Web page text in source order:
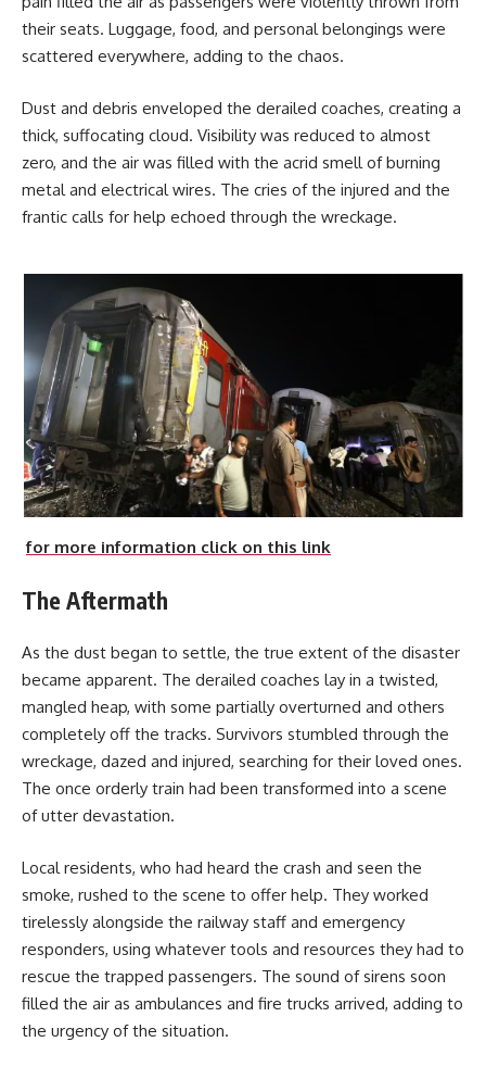
their seats. Luggage, food, and personal belongings were
scattered everywhere, adding to the chaos.
Dust and debris enveloped the derailed coaches, creating a
thick, suffocating cloud. Visibility was reduced to almost
zero, and the air was filled with the acrid smell of burning
metal and electrical wires. The cries of the injured and the
frantic calls for help echoed through the wreckage.
for more information click on this link
The Aftermath
As the dust began to settle, the true extent of the disaster
became apparent. The derailed coaches lay in a twisted,
mangled heap, with some partially overturned and others
completely off the tracks. Survivors stumbled through the
wreckage, dazed and injured, searching for their loved ones.
The once orderly train had been transformed into a scene
of utter devastation.
Local residents, who had heard the crash and seen the
smoke, rushed to the scene to offer help. They worked
tirelessly alongside the railway staff and emergency
responders, using whatever tools and resources they had to
rescue the trapped passengers. The sound of sirens soon
filled the air as ambulances and fire trucks arrived, adding to
the urgency of the situation.